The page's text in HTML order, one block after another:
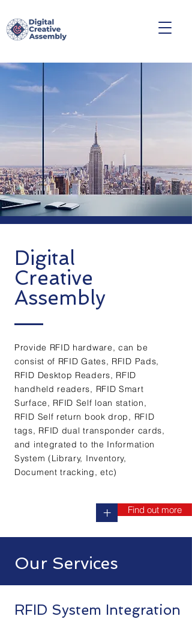
Digital
Creative
Assembly
Provide RFID hardware, can be
consist of RFID Gates, RFID Pads,
RFID Desktop Readers, RFID
handheld readers, RFID Smart
Surface, RFID Self loan station,
RFID Self return book drop, RFID
tags, RFID dual transponder cards,
and integrated to the Information
System (Library, Inventory,
Document tracking, etc)
+ Find out more
Our Services
RFID System Integration